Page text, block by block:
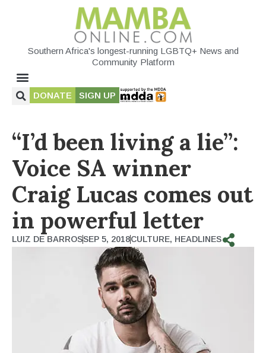
Southern Africa's longest-running LGBTQ+ News and
Community Platform
DONATE SIGN UP
“I’d been living a lie”:
Voice SA winner
Craig Lucas comes out
in powerful letter
LUIZ DE BARROSSEP 5, 2018CULTURE, HEADLINES